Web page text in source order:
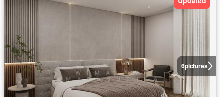
6pictures